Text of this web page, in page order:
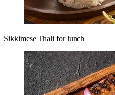
Sikkimese Thali for lunch